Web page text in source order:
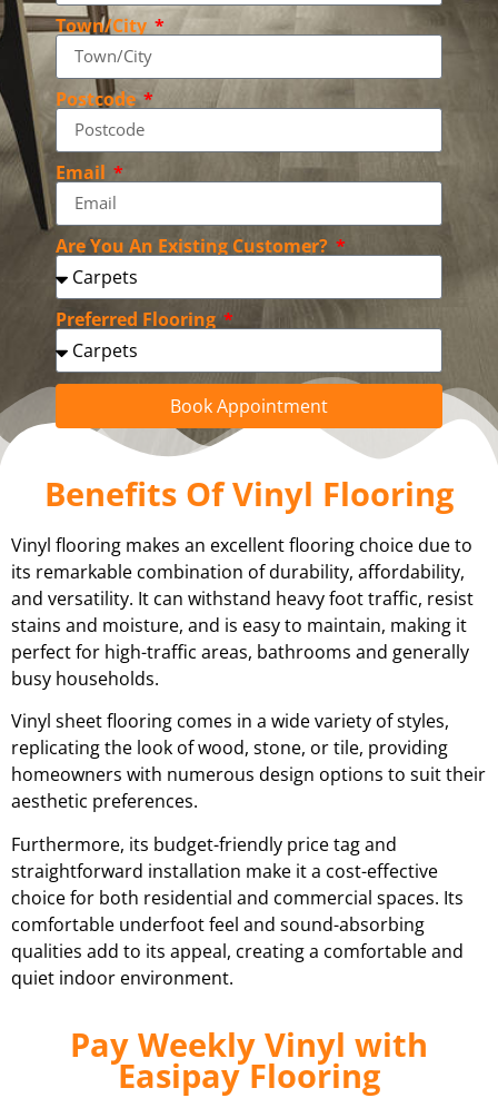
Town/City
Postcode
Email
Are You An Existing Customer?
Preferred Flooring
Book Appointment
Benefits Of Vinyl Flooring
Vinyl flooring makes an excellent flooring choice due to
its remarkable combination of durability, affordability,
and versatility. It can withstand heavy foot traffic, resist
stains and moisture, and is easy to maintain, making it
perfect for high-traffic areas, bathrooms and generally
busy households.
Vinyl sheet flooring comes in a wide variety of styles,
replicating the look of wood, stone, or tile, providing
homeowners with numerous design options to suit their
aesthetic preferences.
Furthermore, its budget-friendly price tag and
straightforward installation make it a cost-effective
choice for both residential and commercial spaces. Its
comfortable underfoot feel and sound-absorbing
qualities add to its appeal, creating a comfortable and
quiet indoor environment.
Pay Weekly Vinyl with
Easipay Flooring